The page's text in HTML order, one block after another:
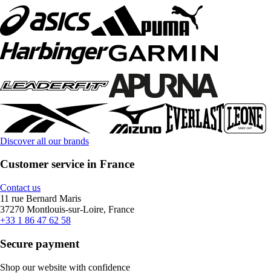
Discover all our brands
Customer service in France
Contact us
11 rue Bernard Maris
37270 Montlouis-sur-Loire, France
+33 1 86 47 62 58
Secure payment
Shop our website with confidence